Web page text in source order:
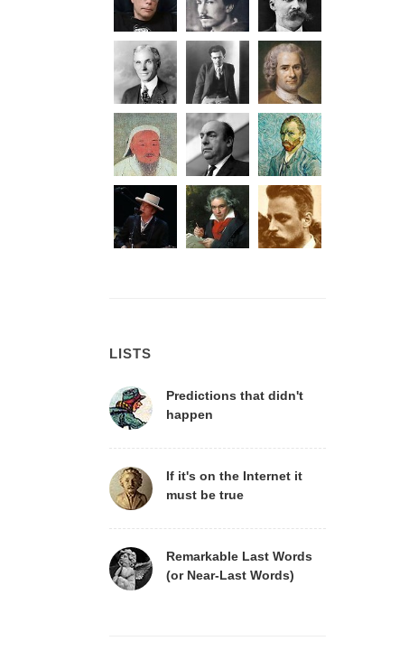
LISTS
Predictions that didn't
happen
If it's on the Internet it
must be true
Remarkable Last Words
(or Near-Last Words)